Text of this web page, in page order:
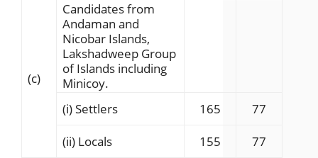
(c)
Candidates from
Andaman and
Nicobar Islands,
Lakshadweep Group
of Islands including
Minicoy.
(i) Settlers
165
77
(ii) Locals
155 77